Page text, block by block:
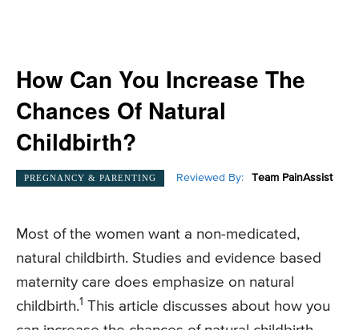
How Can You Increase The
Chances Of Natural
Childbirth?
PREGNANCY & PARENTING Reviewed By: Team PainAssist
Most of the women want a non-medicated,
natural childbirth. Studies and evidence based
maternity care does emphasize on natural
childbirth.1 This article discusses about how you